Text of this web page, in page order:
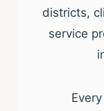
districts,
service